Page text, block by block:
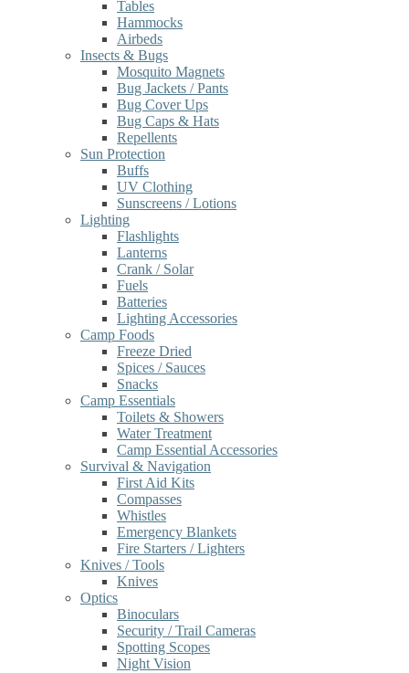
Tables
Hammocks
Airbeds
Insects & Bugs
Mosquito Magnets
Bug Jackets / Pants
Bug Cover Ups
Bug Caps & Hats
Repellents
Sun Protection
Buffs
UV Clothing
Sunscreens / Lotions
Lighting
Flashlights
Lanterns
Crank / Solar
Fuels
Batteries
Lighting Accessories
Camp Foods
Freeze Dried
Spices / Sauces
Snacks
Camp Essentials
Toilets & Showers
Water Treatment
Camp Essential Accessories
Survival & Navigation
First Aid Kits
Compasses
Whistles
Emergency Blankets
Fire Starters / Lighters
Knives / Tools
Knives
Optics
Binoculars
Security / Trail Cameras
Spotting Scopes
Night Vision